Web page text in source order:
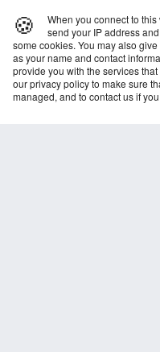
🍪
When you connect to this
send your IP address
some cookies. You may also
as your name and contact
provide you with the services
our privacy policy to make sure
managed, and to contact us if